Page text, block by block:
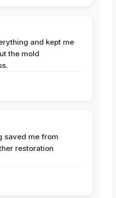
and kept me
the mold
saved me from
restoration